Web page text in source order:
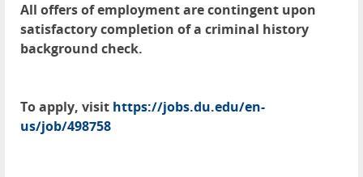
All offers of employment are contingent upon
satisfactory completion of a criminal history
background check.
To apply, visit https://jobs.du.edu/en-
us/job/498758